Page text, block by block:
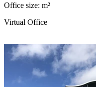
Office size: m²
Virtual Office